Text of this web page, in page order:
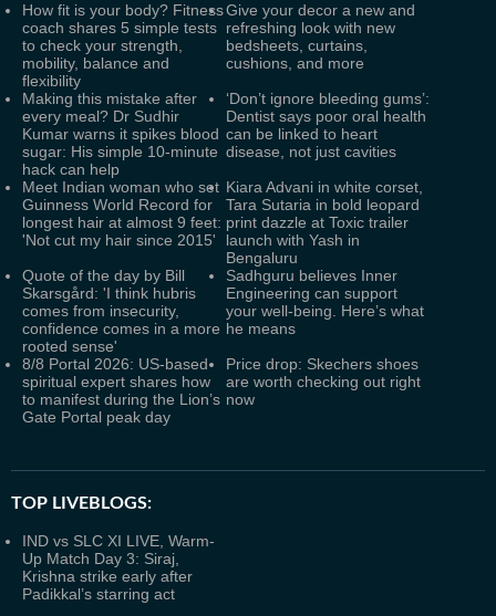
How fit is your body? Fitness
coach shares 5 simple tests
to check your strength,
mobility, balance and
flexibility
Give your decor a new and
refreshing look with new
bedsheets, curtains,
cushions, and more
Making this mistake after
every meal? Dr Sudhir
Kumar warns it spikes blood
sugar: His simple 10-minute
hack can help
‘Don’t ignore bleeding gums’:
Dentist says poor oral health
can be linked to heart
disease, not just cavities
Meet Indian woman who set
Guinness World Record for
longest hair at almost 9 feet:
'Not cut my hair since 2015'
Kiara Advani in white corset,
Tara Sutaria in bold leopard
print dazzle at Toxic trailer
launch with Yash in
Bengaluru
Quote of the day by Bill
Skarsgård: 'I think hubris
comes from insecurity,
confidence comes in a more
rooted sense'
Sadhguru believes Inner
Engineering can support
your well-being. Here’s what
he means
8/8 Portal 2026: US-based
spiritual expert shares how
to manifest during the Lion’s
Gate Portal peak day
Price drop: Skechers shoes
are worth checking out right
now
TOP LIVEBLOGS:
IND vs SLC XI LIVE, Warm-
Up Match Day 3: Siraj,
Krishna strike early after
Padikkal’s starring act